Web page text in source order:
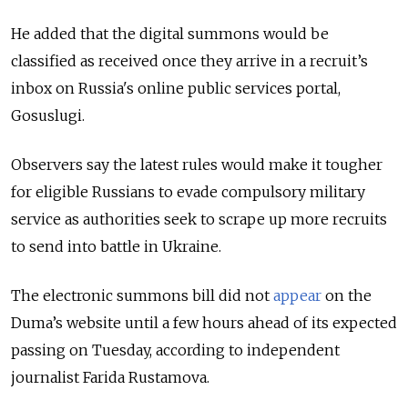
He added that the digital summons would be
classified as received once they arrive in a recruit’s
inbox on Russia's online public services portal,
Gosuslugi.
Observers say the latest rules would make it tougher
for eligible Russians to evade compulsory military
service as authorities seek to scrape up more recruits
to send into battle in Ukraine.
The electronic summons bill did not appear on the
Duma’s website until a few hours ahead of its expected
passing on Tuesday, according to independent
journalist Farida Rustamova.